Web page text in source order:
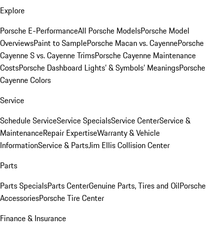
Explore
Porsche E-PerformanceAll Porsche ModelsPorsche Model
OverviewsPaint to SamplePorsche Macan vs. CayennePorsche
Cayenne S vs. Cayenne TrimsPorsche Cayenne Maintenance
CostsPorsche Dashboard Lights’ & Symbols’ MeaningsPorsche
Cayenne Colors
Service
Schedule ServiceService SpecialsService CenterService &
MaintenanceRepair ExpertiseWarranty & Vehicle
InformationService & PartsJim Ellis Collision Center
Parts
Parts SpecialsParts CenterGenuine Parts, Tires and OilPorsche
AccessoriesPorsche Tire Center
Finance & Insurance